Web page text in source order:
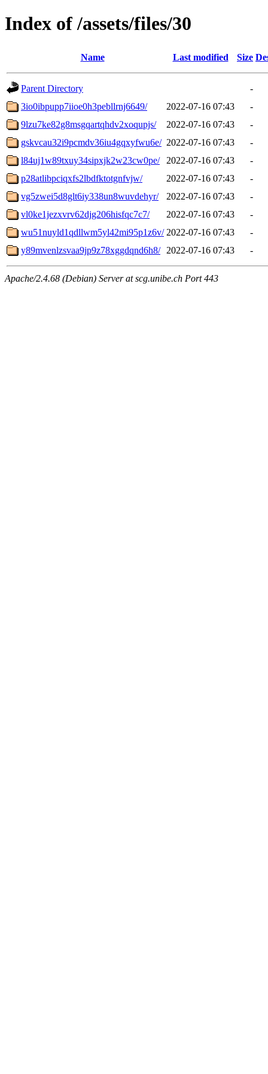
Index of /assets/files/30
Name Last modified Size
Parent Directory
-
3io0ibpupp7iioe0h3pebllrnj6649/
2022-07-16 07:43
-
9lzu7ke82g8msgqartqhdv2xoqupjs/
2022-07-16 07:43
-
gskvcau32i9pcmdv36iu4gqxyfwu6e/ 2022-07-16 07:43
-
l84uj1w89txuy34sipxjk2w23cw0pe/
2022-07-16 07:43
-
p28atlibpciqxfs2lbdfktotgnfvjw/
2022-07-16 07:43
-
vg5zwei5d8glt6iy338un8wuvdehyr/
2022-07-16 07:43
-
vl0ke1jezxvrv62djg206hisfqc7c7/
2022-07-16 07:43
-
wu51nuyld1qdllwm5yl42mi95p1z6v/ 2022-07-16 07:43
-
y89mvenlzsvaa9jp9z78xggdqnd6h8/
2022-07-16 07:43 -
Apache/2.4.68 (Debian) Server at scg.unibe.ch Port 443